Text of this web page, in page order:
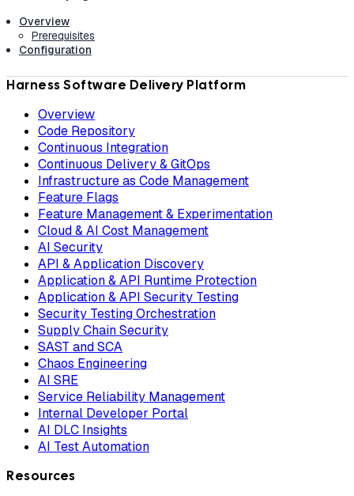
Overview
Prerequisites
Configuration
Harness Software Delivery Platform
Overview
Code Repository
Continuous Integration
Continuous Delivery & GitOps
Infrastructure as Code Management
Feature Flags
Feature Management & Experimentation
Cloud & AI Cost Management
AI Security
API & Application Discovery
Application & API Runtime Protection
Application & API Security Testing
Security Testing Orchestration
Supply Chain Security
SAST and SCA
Chaos Engineering
AI SRE
Service Reliability Management
Internal Developer Portal
AI DLC Insights
AI Test Automation
Resources